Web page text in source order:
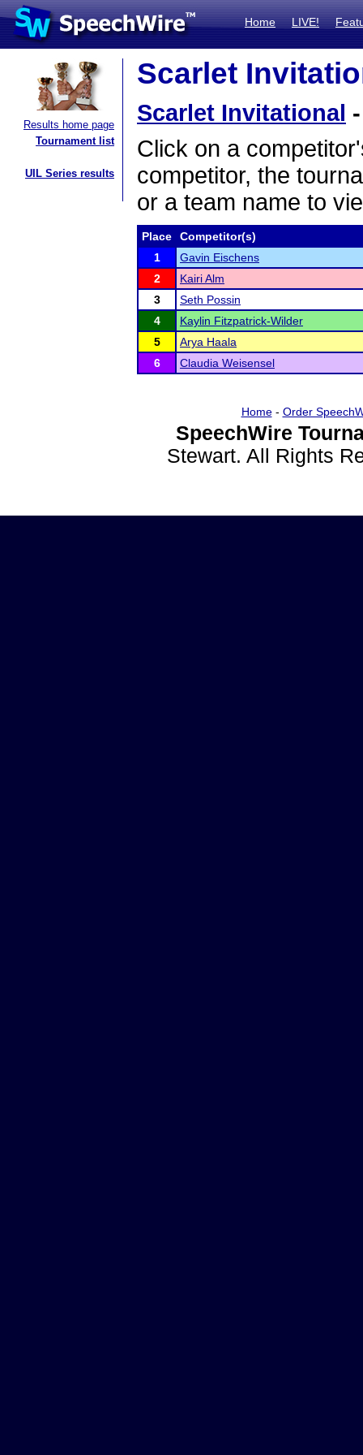
Home LIVE!
Results home page
Tournament list
UIL Series results
Scarlet
Scarlet Invitational
Click on a
competitor, the
or a team name to
Place
Competitor(s)
1
Gavin Eischens
2
Kairi Alm
3
Seth Possin
4
Kaylin Fitzpatrick-Wilder
5
Arya Haala
6
Claudia Weisensel
Home- Order
SpeechWire
Stewart. All Rights